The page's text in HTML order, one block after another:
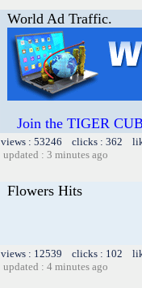
World Ad Traffic.
Join the TIGER
views : 53246 clicks : 362
updated : 3 minutes ago
Flowers Hits
views : 12539 clicks : 102
updated : 4 minutes ago